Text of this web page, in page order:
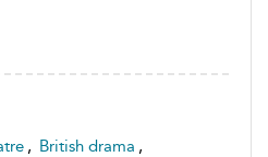
, British drama ,